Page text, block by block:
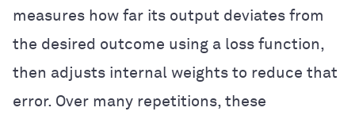
measures how far its output deviates from
the desired outcome using a loss function,
then adjusts internal weights to reduce that
error. Over many repetitions, these